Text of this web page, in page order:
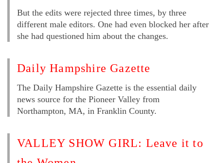
But the edits were rejected three times, by three
different male editors. One had even blocked her after
she had questioned him about the changes.
Daily Hampshire Gazette
The Daily Hampshire Gazette is the essential daily
news source for the Pioneer Valley from
Northampton, MA, in Franklin County.
VALLEY SHOW GIRL: Leave it to